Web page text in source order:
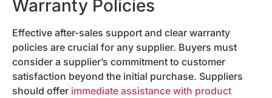
Warranty Policies
Effective after-sales support and clear warranty
policies are crucial for any supplier. Buyers must
consider a supplier’s commitment to customer
satisfaction beyond the initial purchase. Suppliers
should offer immediate assistance with product